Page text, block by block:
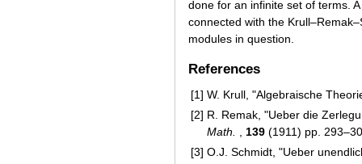
done for an infinite set of terms.
connected with the
modules in question.
References
[1] W. Krull, "Algebraische
[2] R. Remak, "Ueber die
Math.
139 (1911) pp.
[3] O.J. Schmidt, "Ueber